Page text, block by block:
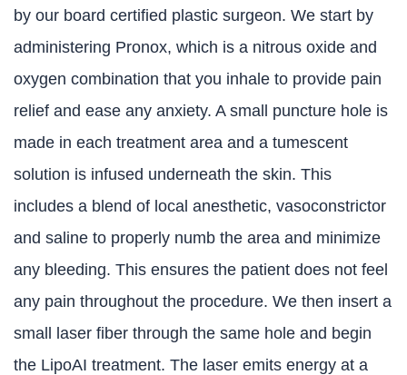
by our board certified plastic surgeon. We start by
administering Pronox, which is a nitrous oxide and
oxygen combination that you inhale to provide pain
relief and ease any anxiety. A small puncture hole is
made in each treatment area and a tumescent
solution is infused underneath the skin. This
includes a blend of local anesthetic, vasoconstrictor
and saline to properly numb the area and minimize
any bleeding. This ensures the patient does not feel
any pain throughout the procedure. We then insert a
small laser fiber through the same hole and begin
the LipoAI treatment. The laser emits energy at a